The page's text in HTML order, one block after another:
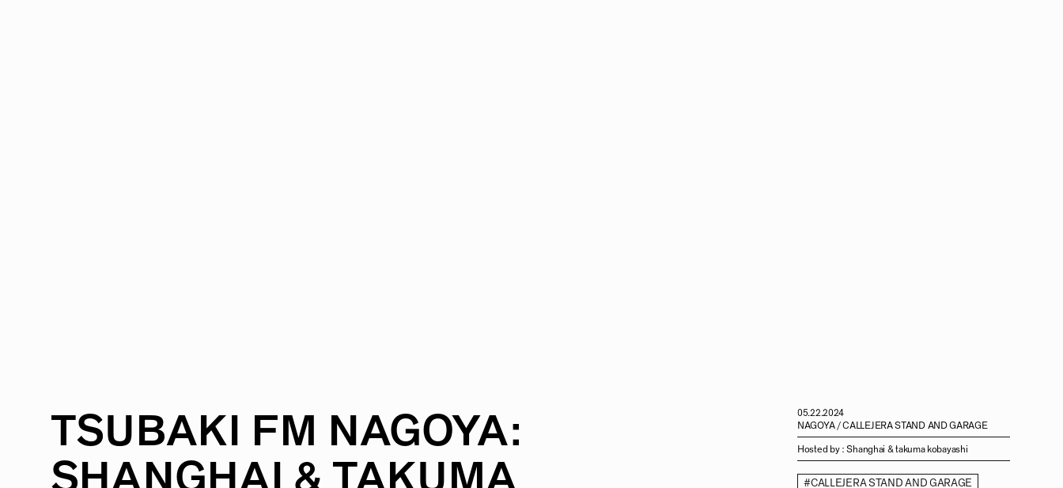
TSUBAKI FM NAGOYA:
SHANGHAI & TAKUMA
05.22.2024
NAGOYA / CALLEJERA STAND AND GARAGE
Hosted by : Shanghai & takuma kobayashi
#CALLEJERA STAND AND GARAGE